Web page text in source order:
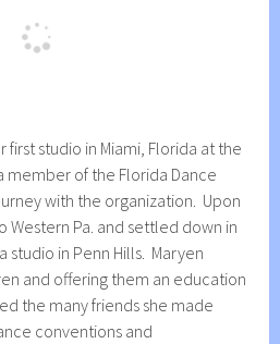
studio in Miami, Florida at the
member of the Florida Dance
with the organization. Upon
Western Pa. and settled down in
in Penn Hills. Maryen
and offering them an education
the many friends she made
conventions and